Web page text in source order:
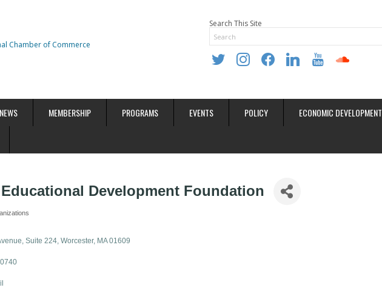
Search This Site
twitter instagramfacebooklinkedin youtube soundcloud
NEWS MEMBERSHIP PROGRAMS EVENTS POLICY ECONOMIC DEVELOPMENT
Development Foundation
Suite 224 Worcester MA 01609